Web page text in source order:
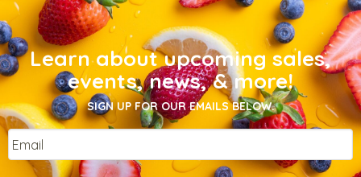
Learn about upcoming sales,
events, news, & more!
SIGN UP FOR OUR EMAILS BELOW.
Email